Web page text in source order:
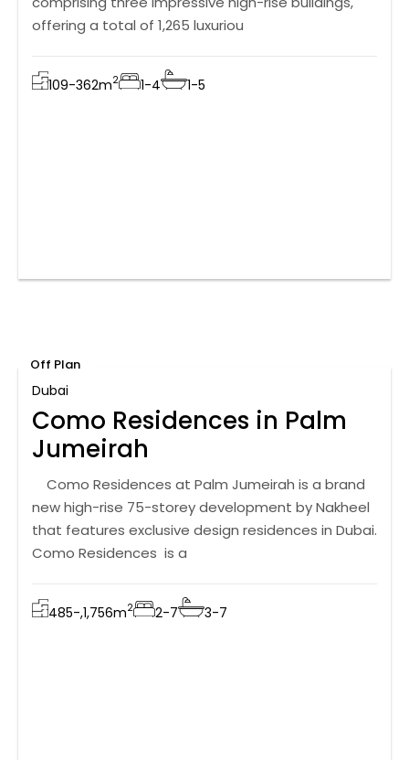
offering a total of 1,265 luxuriou
109-362m2 1-4 1-5
Off Plan
Dubai
Como Residences in Palm
Jumeirah
Como Residences at Palm Jumeirah is a brand
new high-rise 75-storey development by Nakheel
that features exclusive design residences in Dubai.
Como Residences is a
485-,1,756m2 2-7 3-7